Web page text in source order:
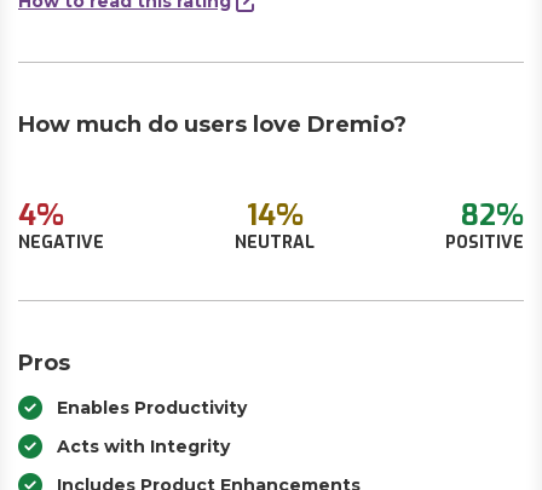
How much do users love Dremio?
4%
NEGATIVE
14%
NEUTRAL
82%
POSITIVE
Pros
Enables Productivity
Acts with Integrity
Includes Product Enhancements